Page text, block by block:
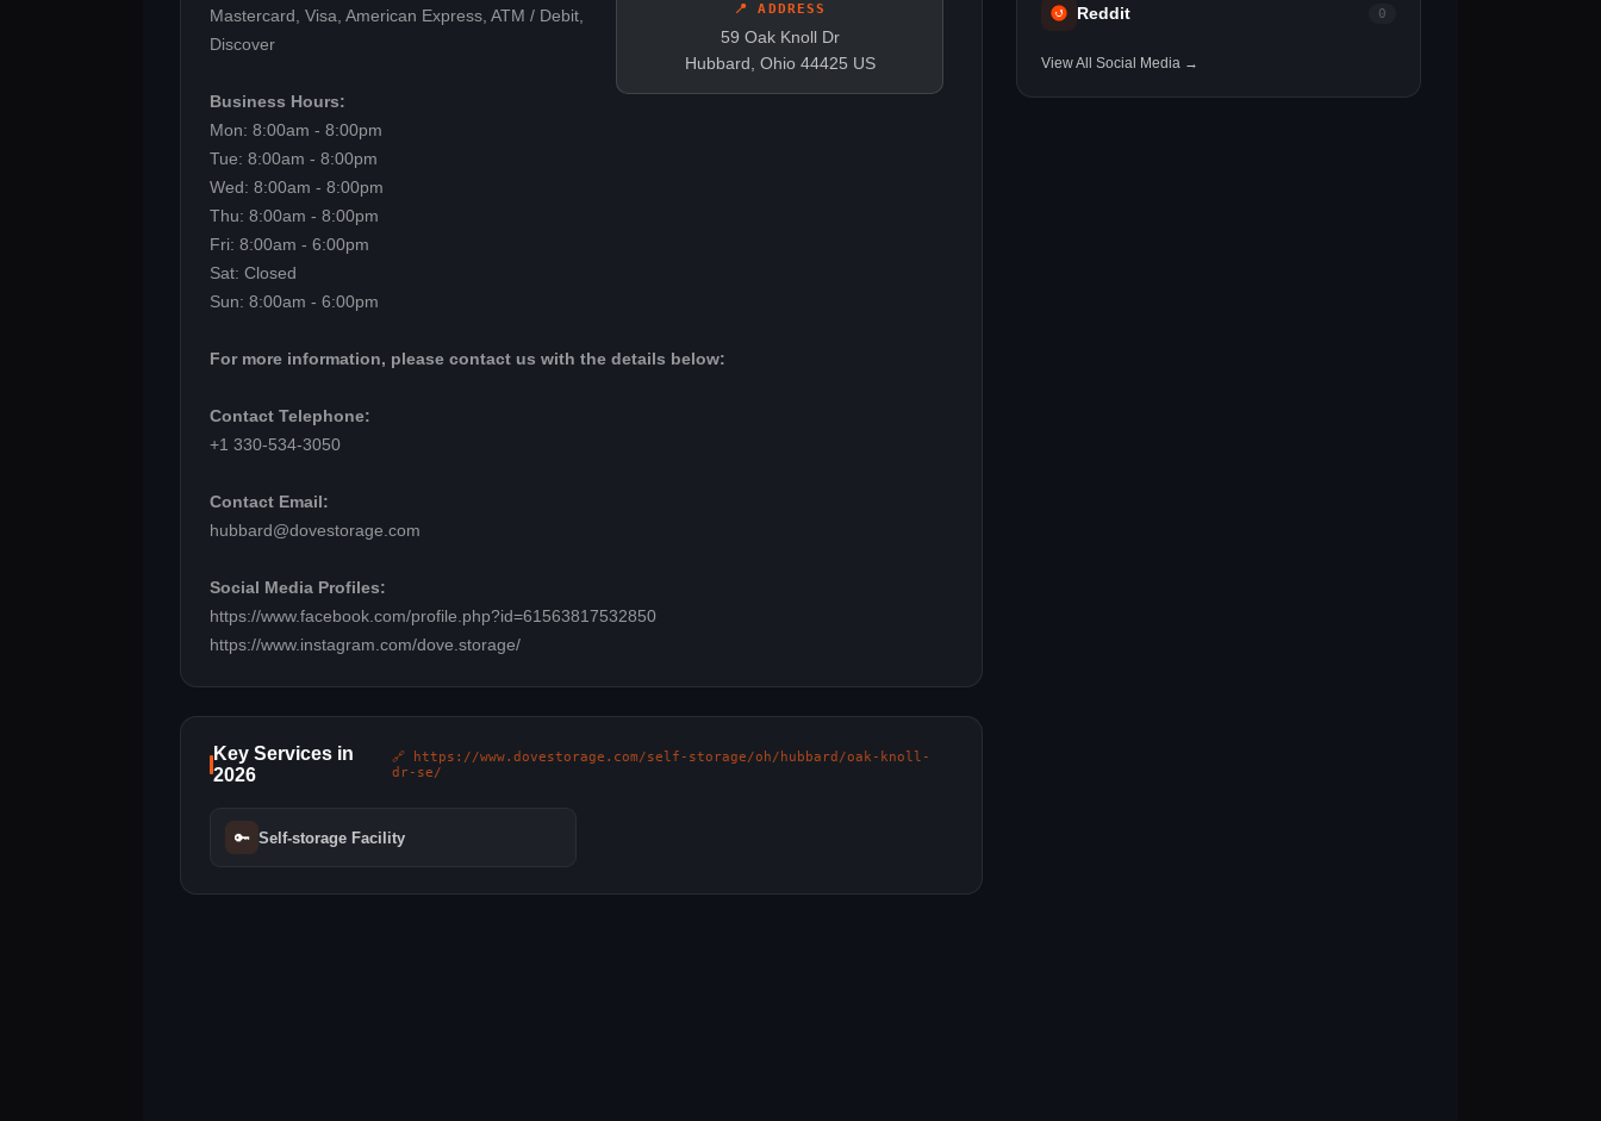
📍 ADDRESS
59 Oak Knoll Dr
Hubbard, Ohio 44425 US
Mastercard, Visa, American Express, ATM / Debit,
Discover
Business Hours:
Mon: 8:00am - 8:00pm
Tue: 8:00am - 8:00pm
Wed: 8:00am - 8:00pm
Thu: 8:00am - 8:00pm
Fri: 8:00am - 6:00pm
Sat: Closed
Sun: 8:00am - 6:00pm
For more information, please contact us with the details below:
Contact Telephone:
+1 330-534-3050
Contact Email:
hubbard@dovestorage.com
Social Media Profiles:
https://www.facebook.com/profile.php?id=61563817532850
https://www.instagram.com/dove.storage/
Key Services in
2026
🔗 https://www.dovestorage.com/self-storage/oh/hubbard/oak-knoll-
dr-se/
🔑 Self-storage Facility
Reddit 0
View All Social Media →